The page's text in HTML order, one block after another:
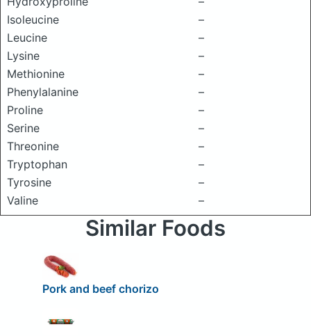
Isoleucine
–
Leucine
–
Lysine
–
Methionine
–
Phenylalanine
–
Proline
–
Serine
–
Threonine
–
Tryptophan
–
Tyrosine
–
Valine
–
Similar Foods
Pork and beef chorizo